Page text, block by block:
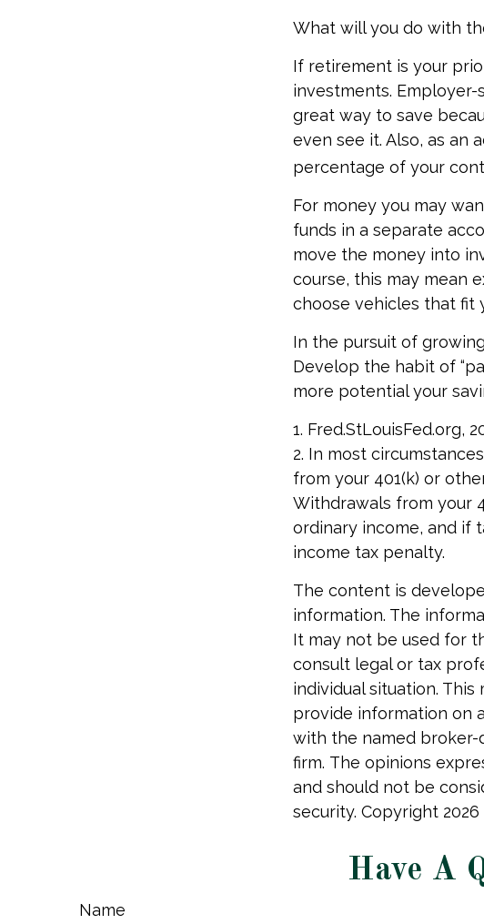
What will you do with
If retirement is your
investments. Employer-
great way to save
even see it. Also, as an
percentage of your
For money you may
funds in a separate
move the money into
course, this may mean
choose vehicles that fit
In the pursuit of
Develop the habit of
more potential your
1. Fred.StLouisFed.org,
2. In most
from your 401(k) or
Withdrawals from your
ordinary income, and if
income tax penalty.
The content is
information. The
It may not be used for
consult legal or tax
individual situation.
provide information on
with the named broker-
firm. The opinions
and should not be
security. Copyright 2026
Have A
Name